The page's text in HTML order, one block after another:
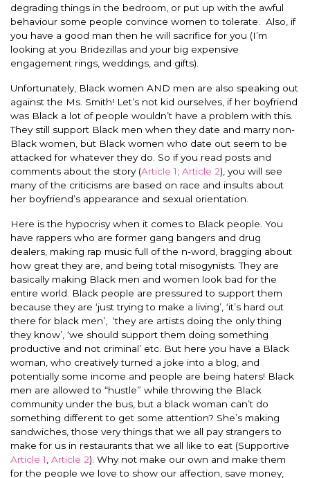
degrading things in the bedroom, or put up with the awful
behaviour some people convince women to tolerate. Also, if
you have a good man then he will sacrifice for you (I’m
looking at you Bridezillas and your big expensive
engagement rings, weddings, and gifts).
Unfortunately, Black women AND men are also speaking out
against the Ms. Smith! Let’s not kid ourselves, if her boyfriend
was Black a lot of people wouldn’t have a problem with this.
They still support Black men when they date and marry non-
Black women, but Black women who date out seem to be
attacked for whatever they do. So if you read posts and
comments about the story (Article 1; Article 2), you will see
many of the criticisms are based on race and insults about
her boyfriend’s appearance and sexual orientation.
Here is the hypocrisy when it comes to Black people. You
have rappers who are former gang bangers and drug
dealers, making rap music full of the n-word, bragging about
how great they are, and being total misogynists. They are
basically making Black men and women look bad for the
entire world. Black people are pressured to support them
because they are ‘just trying to make a living’, ‘it’s hard out
there for black men’, ‘they are artists doing the only thing
they know’, ‘we should support them doing something
productive and not criminal’ etc. But here you have a Black
woman, who creatively turned a joke into a blog, and
potentially some income and people are being haters! Black
men are allowed to “hustle” while throwing the Black
community under the bus, but a black woman can’t do
something different to get some attention? She’s making
sandwiches, those very things that we all pay strangers to
make for us in restaurants that we all like to eat (Supportive
Article 1 Article 2). Why not make our own and make them
for the people we love to show our affection, save money,